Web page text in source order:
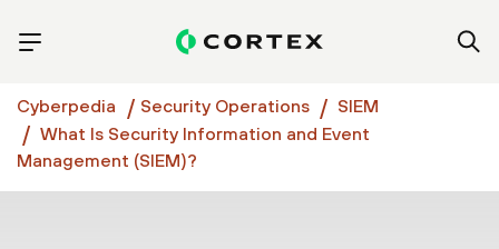
Cyberpedia Security Operations
SIEM
What Is Security Information and Event
Management (SIEM)?